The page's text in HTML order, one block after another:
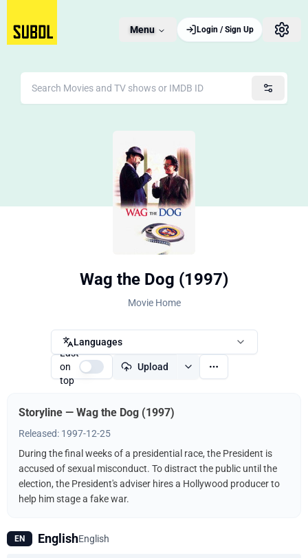
Menu Login / Sign Up
Wag the Dog (1997)
Movie Home
Languages
Last
on
top
Upload
Storyline — Wag the Dog (1997)
Released: 1997-12-25
During the final weeks of a presidential race, the President is
accused of sexual misconduct. To distract the public until the
election, the President's adviser hires a Hollywood producer to
help him stage a fake war.
EN EnglishEnglish